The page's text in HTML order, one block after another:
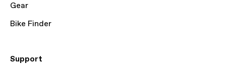
Gear
Bike Finder
Support